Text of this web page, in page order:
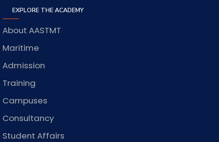
EXPLORE THE ACADEMY
About AASTMT
Maritime
Admission
Training
Campuses
Consultancy
Student Affairs